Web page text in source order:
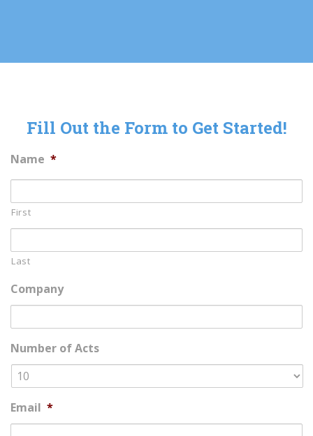
Fill Out the Form to Get Started!
Name *
First
Last
Company
Number of Acts
Email *